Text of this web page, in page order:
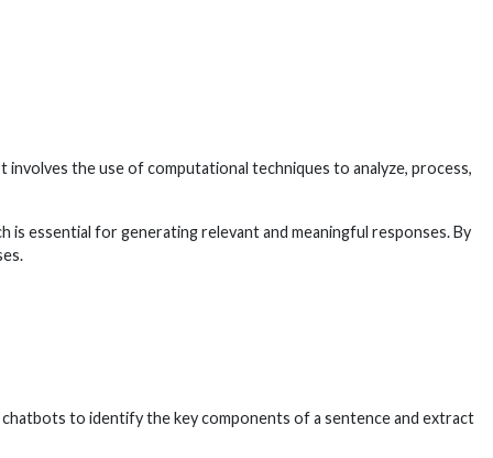
involves the use of computational techniques to analyze, process,
is essential for generating relevant and meaningful responses. By
to identify the key components of a sentence and extract